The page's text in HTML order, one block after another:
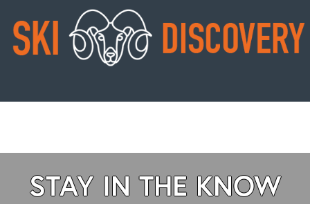
STAY IN THE KNOW